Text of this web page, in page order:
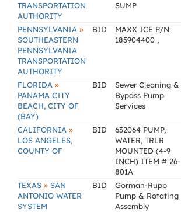
TRANSPORTATION
AUTHORITY
SUMP
PENNSYLVANIA »
SOUTHEASTERN
PENNSYLVANIA
TRANSPORTATION
AUTHORITY
BID
MAXX ICE P/N:
185904400 ,
FLORIDA »
PANAMA CITY
BEACH, CITY OF
(BAY)
BID
Sewer Cleaning &
Bypass Pump
Services
CALIFORNIA »
LOS ANGELES,
COUNTY OF
BID
632064 PUMP,
WATER, TRLR
MOUNTED (4-9
INCH) ITEM # 26-
801A
TEXAS » SAN
ANTONIO WATER
SYSTEM
BID
Gorman-Rupp
Pump & Rotating
Assembly